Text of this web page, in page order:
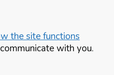
the site functions
with you.